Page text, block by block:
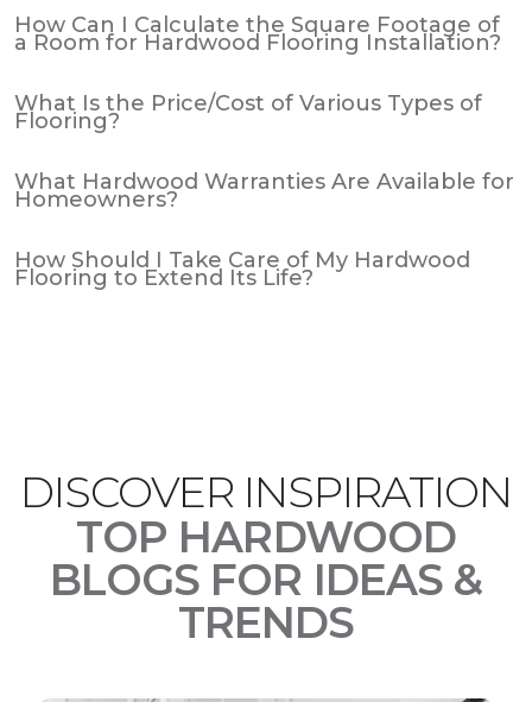
How Can I Calculate the Square Footage of
a Room for Hardwood Flooring Installation?
What Is the Price/Cost of Various Types of
Flooring?
What Hardwood Warranties Are Available for
Homeowners?
How Should I Take Care of My Hardwood
Flooring to Extend Its Life?
DISCOVER INSPIRATION
TOP HARDWOOD
BLOGS FOR IDEAS &
TRENDS